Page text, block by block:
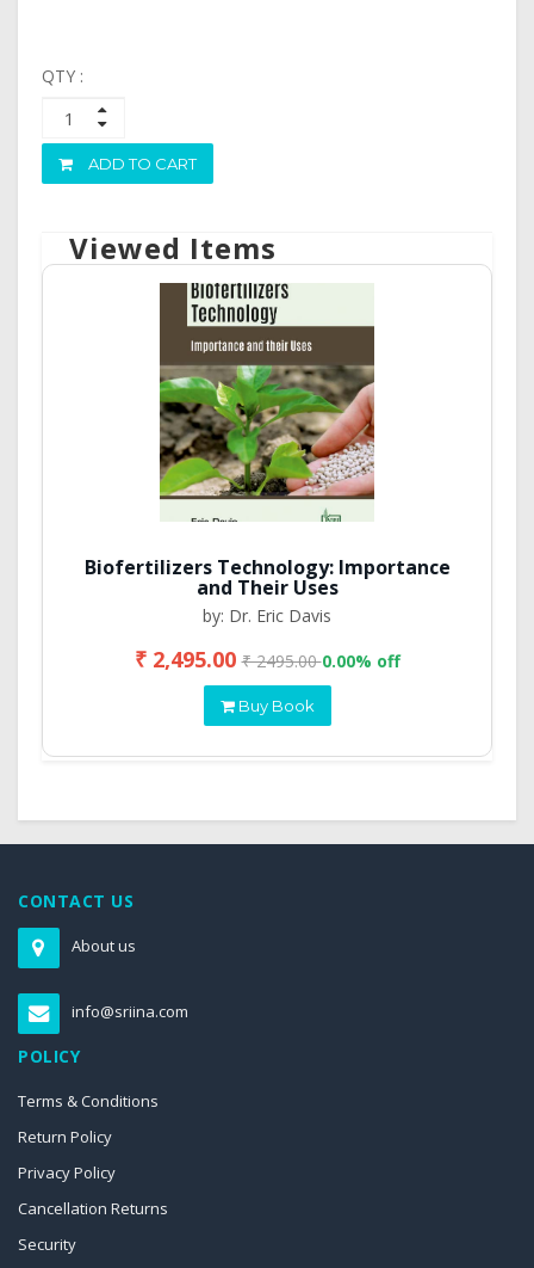
QTY :
ADD TO CART
Viewed Items
Biofertilizers Technology: Importance
and Their Uses
by: Dr. Eric Davis
₹ 2,495.00₹ 2495.000.00% off
Buy Book
CONTACT US
About us
info@sriina.com
POLICY
Terms & Conditions
Return Policy
Privacy Policy
Cancellation Returns
Security